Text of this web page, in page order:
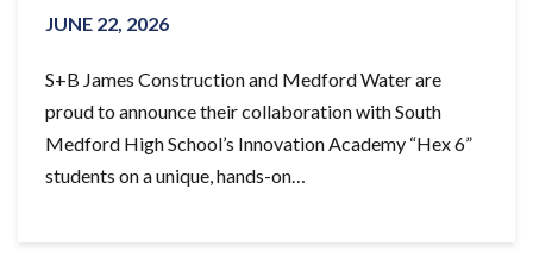
JUNE 22, 2026
S+B James Construction and Medford Water are
proud to announce their collaboration with South
Medford High School’s Innovation Academy “Hex 6”
students on a unique, hands-on…